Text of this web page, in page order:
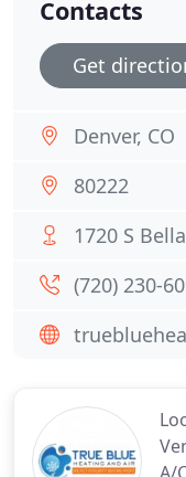
Contacts
Get
Denver, CO
80222
1720 S
(720) 230-